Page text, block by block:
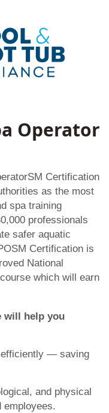
Operator
Certification
as the most
spa training
professionals
safer aquatic
Certification is
National
which will earn
will help you
efficiently — saving
and physical